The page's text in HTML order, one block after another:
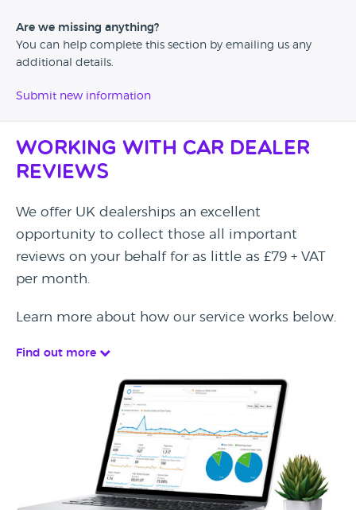
Are we missing anything?
You can help complete this section by emailing us any
additional details.
Submit new information
Working with Car Dealer
Reviews
We offer UK dealerships an excellent
opportunity to collect those all important
reviews on your behalf for as little as £79 + VAT
per month.
Learn more about how our service works below.
Find out more